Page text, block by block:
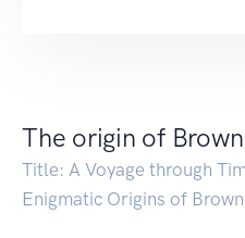
The origin of
Title: A Voyage through
Enigmatic Origins of